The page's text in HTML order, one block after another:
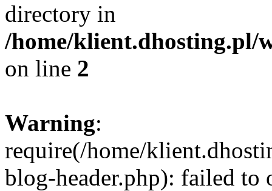
directory in
/home/klient.dhosting.pl/
on line 2
Warning:
require(/home/
blog-header.php): failed to